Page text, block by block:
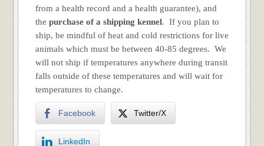
from a health record and a health guarantee), and
the purchase of a shipping kennel. If you plan to
ship, be mindful of heat and cold restrictions for live
animals which must be between 40-85 degrees. We
will not ship if temperatures anywhere during transit
falls outside of these temperatures and will wait for
temperatures to change.
Facebook Twitter/X
LinkedIn